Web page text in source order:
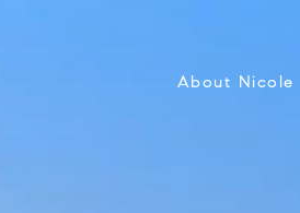
About Nicole